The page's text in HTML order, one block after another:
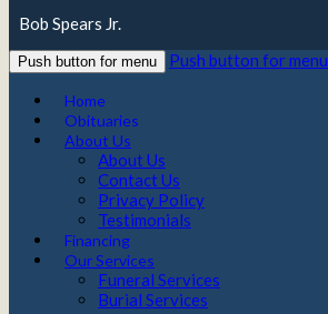
Bob Spears Jr.
Push button for menu Push button for menu
Home
Obituaries
About Us
About Us
Contact Us
Privacy Policy
Testimonials
Financing
Our Services
Funeral Services
Burial Services